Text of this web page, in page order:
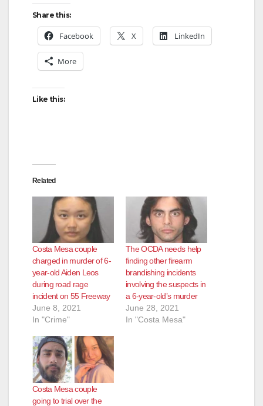
Share this:
Facebook X LinkedIn
More
Like this:
Related
Costa Mesa couple
charged in murder of 6-
year-old Aiden Leos
during road rage
incident on 55 Freeway
June 8, 2021
In "Crime"
The OCDA needs help
finding other firearm
brandishing incidents
involving the suspects in
a 6-year-old’s murder
June 28, 2021
In "Costa Mesa"
Costa Mesa couple
going to trial over the